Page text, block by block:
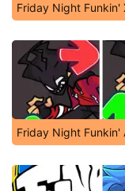
Friday Night Funkin'
Friday Night Funkin'